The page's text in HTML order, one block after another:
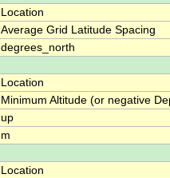
Location
Average Grid Latitude Spacing
degrees_north
Location
Minimum Altitude (or negative
up
m
Location